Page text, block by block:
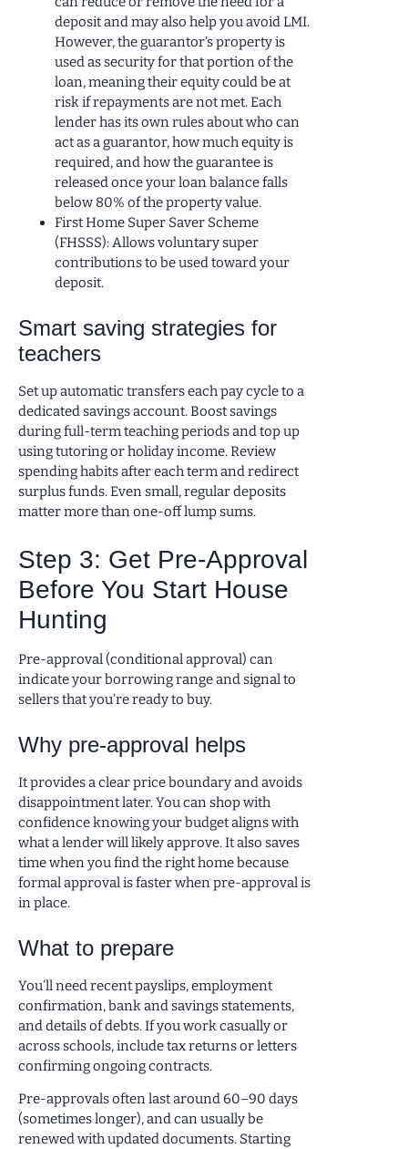
deposit and may also help you avoid LMI.
However, the guarantor’s property is
used as security for that portion of the
loan, meaning their equity could be at
risk if repayments are not met. Each
lender has its own rules about who can
act as a guarantor, how much equity is
required, and how the guarantee is
released once your loan balance falls
below 80% of the property value.
First Home Super Saver Scheme
(FHSSS): Allows voluntary super
contributions to be used toward your
deposit.
Smart saving strategies for
teachers
Set up automatic transfers each pay cycle to a
dedicated savings account. Boost savings
during full-term teaching periods and top up
using tutoring or holiday income. Review
spending habits after each term and redirect
surplus funds. Even small, regular deposits
matter more than one-off lump sums.
Step 3: Get Pre-Approval
Before You Start House
Hunting
Pre-approval (conditional approval) can
indicate your borrowing range and signal to
sellers that you’re ready to buy.
Why pre-approval helps
It provides a clear price boundary and avoids
disappointment later. You can shop with
confidence knowing your budget aligns with
what a lender will likely approve. It also saves
time when you find the right home because
formal approval is faster when pre-approval is
in place.
What to prepare
You’ll need recent payslips, employment
confirmation, bank and savings statements,
and details of debts. If you work casually or
across schools, include tax returns or letters
confirming ongoing contracts.
Pre-approvals often last around 60–90 days
(sometimes longer), and can usually be
renewed with updated documents. Starting